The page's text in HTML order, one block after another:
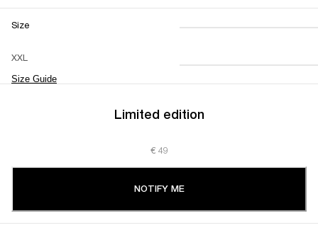
Size
XXL
Size Guide
XS S M
L XL XXL
Limited edition
€ 49
NOTIFY ME